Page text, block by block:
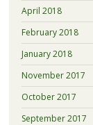
April 2018
February 2018
January 2018
November 2017
October 2017
September 2017